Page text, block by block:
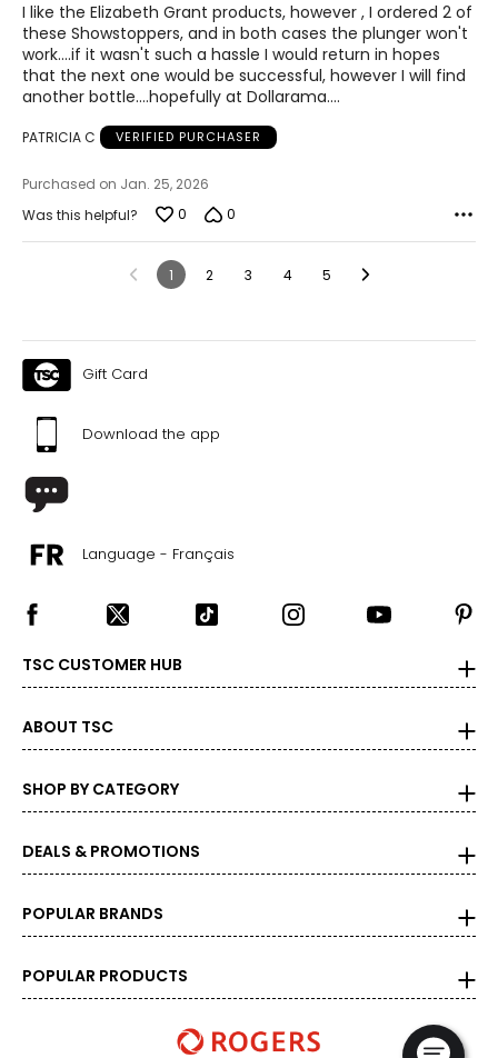
out
of
5
I like the Elizabeth Grant products, however , I ordered 2 of
these Showstoppers, and in both cases the plunger won't
work....if it wasn't such a hassle I would return in hopes
that the next one would be successful, however I will find
another bottle....hopefully at Dollarama....
PATRICIA C VERIFIED PURCHASER
Purchased on Jan. 25, 2026
Was this helpful?
0 0
1 2 3 4 5
Gift Card
Download the app
Language - Français
TSC CUSTOMER HUB
ABOUT TSC
SHOP BY CATEGORY
DEALS & PROMOTIONS
POPULAR BRANDS
POPULAR PRODUCTS